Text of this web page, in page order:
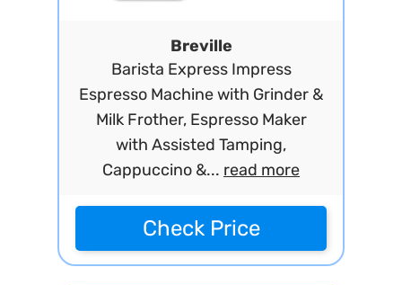
Breville
Barista Express Impress
Espresso Machine with Grinder &
Milk Frother, Espresso Maker
with Assisted Tamping,
Cappuccino &... read more
Check Price